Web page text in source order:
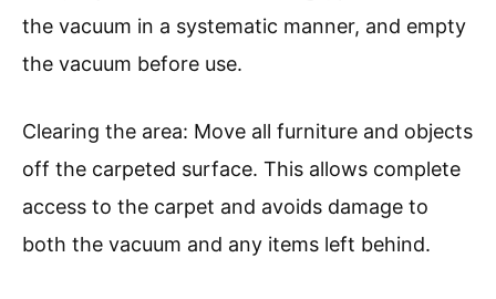
the vacuum in a systematic manner, and empty
the vacuum before use.
Clearing the area: Move all furniture and objects
off the carpeted surface. This allows complete
access to the carpet and avoids damage to
both the vacuum and any items left behind.